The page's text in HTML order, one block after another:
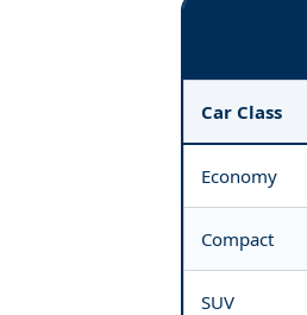
Car Class
Economy
Compact
SUV